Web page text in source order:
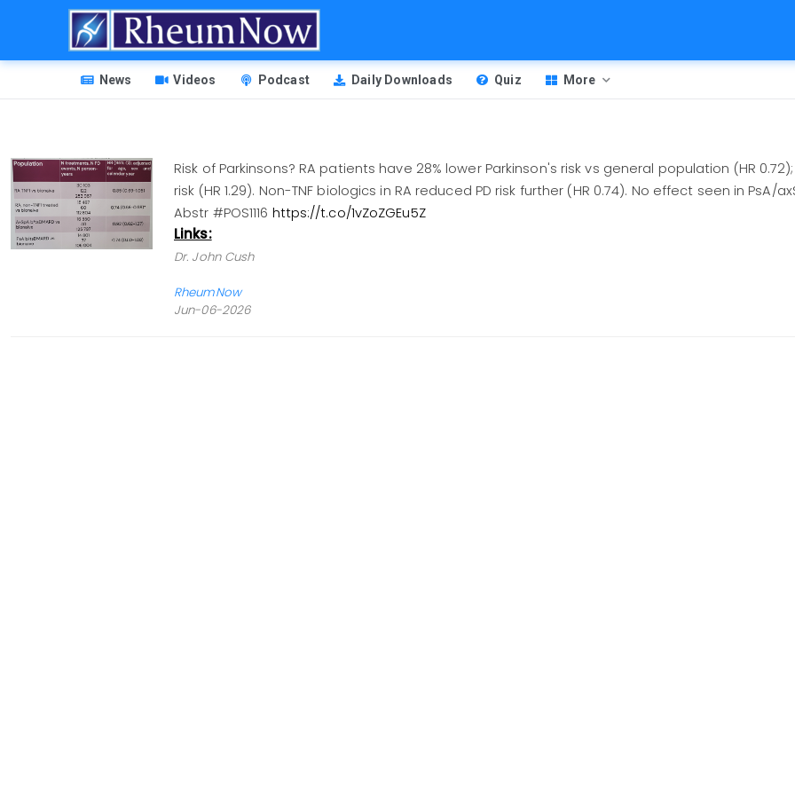
HEADER
MENU
News Videos Podcast Daily Downloads Quiz More
Risk of Parkinsons? RA patients have 28% lower Parkinson's risk vs general population (HR 0.72);
risk (HR 1.29). Non-TNF biologics in RA reduced PD risk further (HR 0.74). No effect seen in PsA/
Abstr #POS1116 https://t.co/1vZoZGEu5Z
Links:
Dr. John Cush
RheumNow
Jun-06-2026